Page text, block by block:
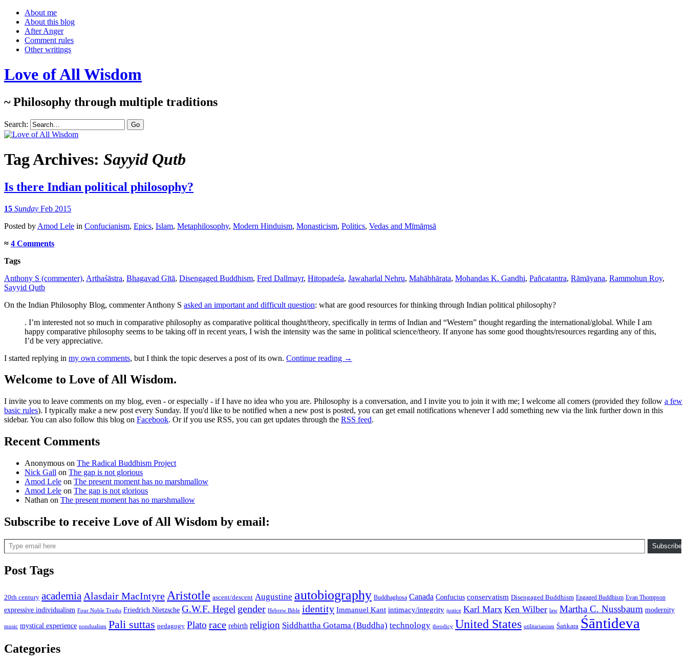
About me
About this blog
After Anger
Comment rules
Other writings
Love of All Wisdom
~ Philosophy through multiple traditions
Search:
Tag Archives: Sayyid Qutb
Is there Indian political philosophy?
15 Sunday Feb 2015
Posted by Amod Lele in Confucianism, Epics, Islam, Metaphilosophy, Modern Hinduism, Monasticism, Politics, Vedas and Mīmāṃsā
≈ 4 Comments
Tags
Anthony S (commenter), Arthaśāstra, Bhagavad Gītā, Disengaged Buddhism, Fred Dallmayr, Hitopadeśa, Jawaharlal Nehru, Mahābhārata, Mohandas K. Gandhi, Pañcatantra, Rāmāyana, Rammohun Roy,
Sayyid Qutb
On the Indian Philosophy Blog, commenter Anthony S asked an important and difficult question: what are good resources for thinking through Indian political philosophy?
. I’m interested not so much in comparative philosophy as comparative political thought/theory, specifically in terms of Indian and “Western” thought regarding the international/global. While I am
happy comparative philosophy seems to be taking off in recent years, I wish the intensity was the same in political science/theory. If anyone has some good thoughts/resources regarding any of this,
I’d be very appreciative.
I started replying in my own comments, but I think the topic deserves a post of its own. Continue reading →
Welcome to Love of All Wisdom.
I invite you to leave comments on my blog, even - or especially - if I have no idea who you are. Philosophy is a conversation, and I invite you to join it with me; I welcome all comers (provided they follow a few
basic rules). I typically make a new post every Sunday. If you'd like to be notified when a new post is posted, you can get email notifications whenever I add something new via the link further down in this
sidebar. You can also follow this blog on Facebook. Or if you use RSS, you can get updates through the RSS feed.
Recent Comments
Anonymous on The Radical Buddhism Project
Nick Gall on The gap is not glorious
Amod Lele on The present moment has no marshmallow
Amod Lele on The gap is not glorious
Nathan on The present moment has no marshmallow
Subscribe to receive Love of All Wisdom by email:
Type email here
Subscribe
Post Tags
20th century academia Alasdair MacIntyre Aristotle ascent/descent Augustine autobiography Buddhaghosa Canada Confucius conservatism Disengaged Buddhism Engaged Buddhism Evan Thompson
expressive individualism Four Noble Truths Friedrich Nietzsche G.W.F. Hegel gender Hebrew Bible identity Immanuel Kant intimacy/integrity justice Karl Marx Ken Wilber law Martha C. Nussbaum modernity
music mystical experience nondualism Pali suttas pedagogy Plato race rebirth religion Siddhattha Gotama (Buddha) technology theodicy United States utilitarianism Śaṅkara Śāntideva
Categories